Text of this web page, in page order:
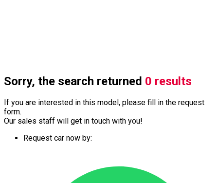
Sorry, the search returned 0 results
If you are interested in this model, please fill in the request
form.
Our sales staff will get in touch with you!
Request car now by: